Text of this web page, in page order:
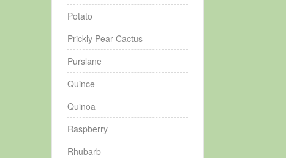
Potato
Prickly Pear Cactus
Purslane
Quince
Quinoa
Raspberry
Rhubarb